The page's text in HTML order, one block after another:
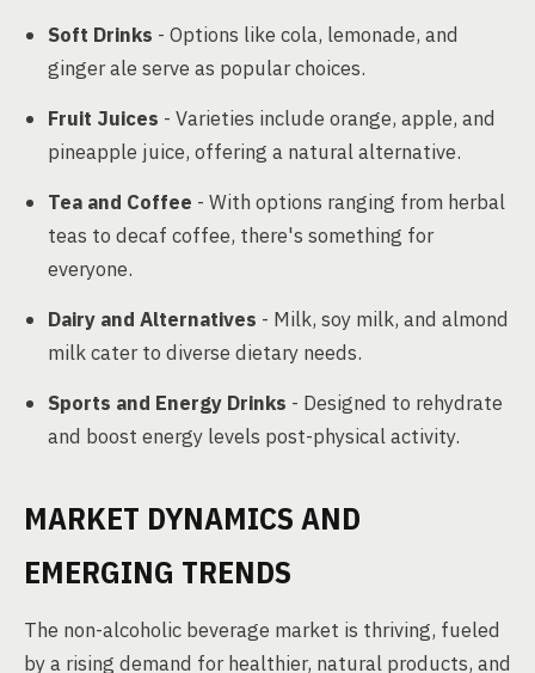
Soft Drinks - Options like cola, lemonade, and
ginger ale serve as popular choices.
Fruit Juices - Varieties include orange, apple, and
pineapple juice, offering a natural alternative.
Tea and Coffee - With options ranging from herbal
teas to decaf coffee, there's something for
everyone.
Dairy and Alternatives - Milk, soy milk, and almond
milk cater to diverse dietary needs.
Sports and Energy Drinks - Designed to rehydrate
and boost energy levels post-physical activity.
MARKET DYNAMICS AND
EMERGING TRENDS
The non-alcoholic beverage market is thriving, fueled
by a rising demand for healthier, natural products, and